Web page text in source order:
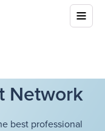
Network
best professional